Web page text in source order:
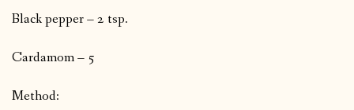
Black pepper – 2 tsp.
Cardamom – 5
Method: